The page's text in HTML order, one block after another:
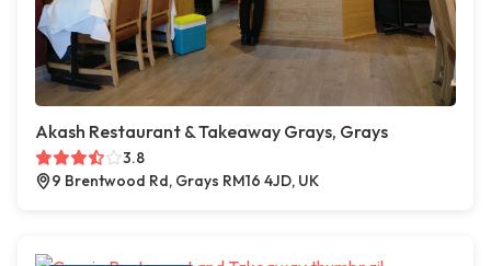
Akash Restaurant & Takeaway Grays, Grays
3.8
9 Brentwood Rd, Grays RM16 4JD, UK